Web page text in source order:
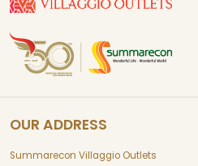
OUR ADDRESS
Summarecon Villaggio Outlets